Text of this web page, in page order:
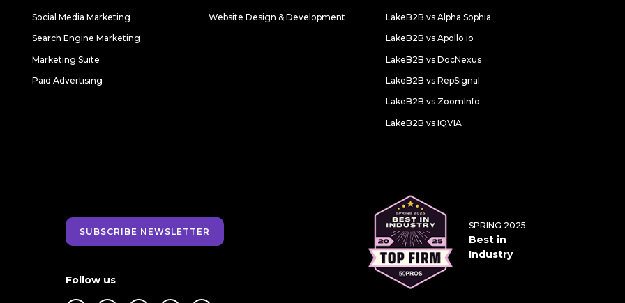
Social Media Marketing
Search Engine Marketing
Marketing Suite
Paid Advertising
Website Design & Development LakeB2B vs Alpha Sophia
LakeB2B vs Apollo.io
LakeB2B vs DocNexus
LakeB2B vs RepSignal
LakeB2B vs ZoomInfo
LakeB2B vs IQVIA
SUBSCRIBE NEWSLETTER
Follow us
SPRING 2025
Best in
Industry